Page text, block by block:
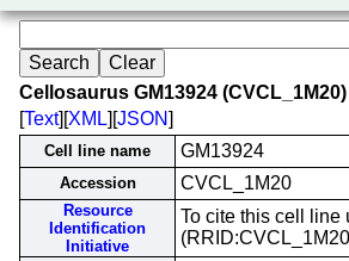
Cellosaurus GM13924 (CVCL_1M20)
[Text][XML][JSON]
Cell line name GM13924
Accession CVCL_1M20
Resource
Identification
Initiative
To cite this cell line